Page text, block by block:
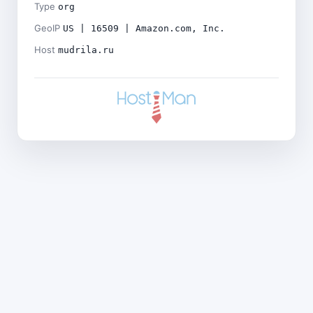
Type org
GeoIP US | 16509 | Amazon.com, Inc.
Host mudrila.ru